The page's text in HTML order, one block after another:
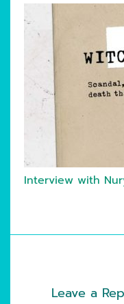
Interview with
Leave a